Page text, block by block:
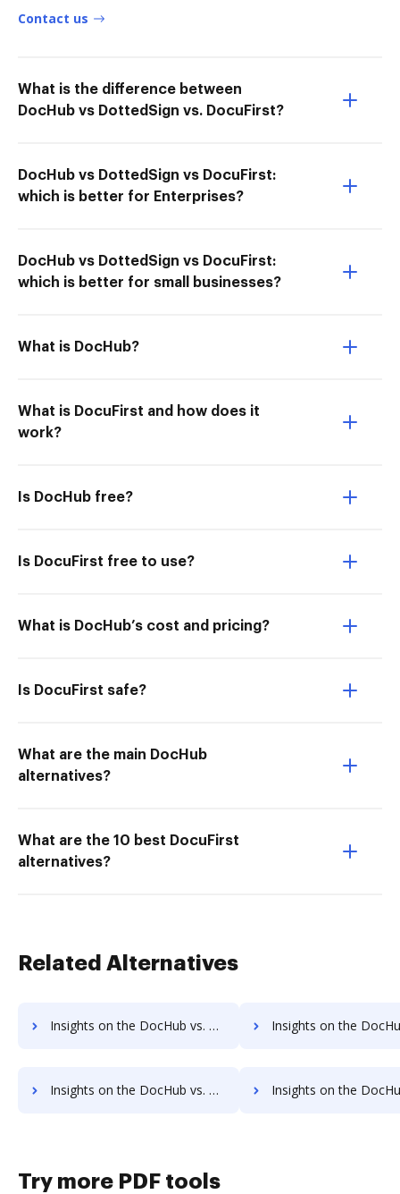
Contact us
What is the difference between
DocHub vs DottedSign vs. DocuFirst?
DocHub vs DottedSign vs DocuFirst:
which is better for Enterprises?
DocHub vs DottedSign vs DocuFirst:
which is better for small businesses?
What is DocHub?
What is DocuFirst and how does it
work?
Is DocHub free?
Is DocuFirst free to use?
What is DocHub’s cost and pricing?
Is DocuFirst safe?
What are the main DocHub
alternatives?
What are the 10 best DocuFirst
alternatives?
Related Alternatives
Insights on the DocHub vs. DocuSign Net Profit Margin comparison Insights on the DocHub vs. DocuSign Total
Insights on the DocHub vs. DocuSign Payments comparison Insights on the DocHub vs. DocuSign Net
Try more PDF tools